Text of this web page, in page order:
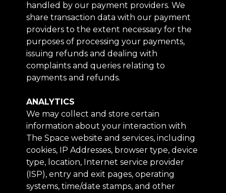
handled by our payment providers. We
share transaction data with our payment
providers to the extent necessary for the
purposes of processing your payments,
issuing refunds and dealing with
complaints and queries relating to
payments and refunds.
ANALYTICS
We may collect and store certain
information about your interaction with
The Space website and services, including
cookies, IP Addresses, browser type, device
type, location, Internet service provider
(ISP), entry and exit pages, operating
systems, time/date stamps, and other